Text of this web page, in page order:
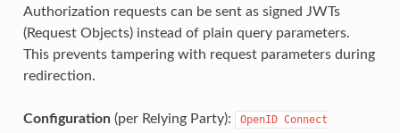
Authorization requests can be sent as signed JWTs
(Request Objects) instead of plain query parameters.
This prevents tampering with request parameters during
redirection.
Configuration(per Relying Party): OpenID Connect